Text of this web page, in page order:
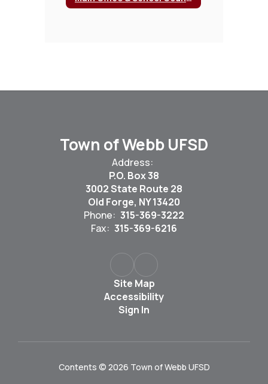
Town of Webb UFSD
Address:
P.O. Box 38
3002 State Route 28
Old Forge, NY 13420
Phone: 315-369-3222
Fax: 315-369-6216
Site Map
Accessibility
Sign In
Contents © 2026 Town of Webb UFSD